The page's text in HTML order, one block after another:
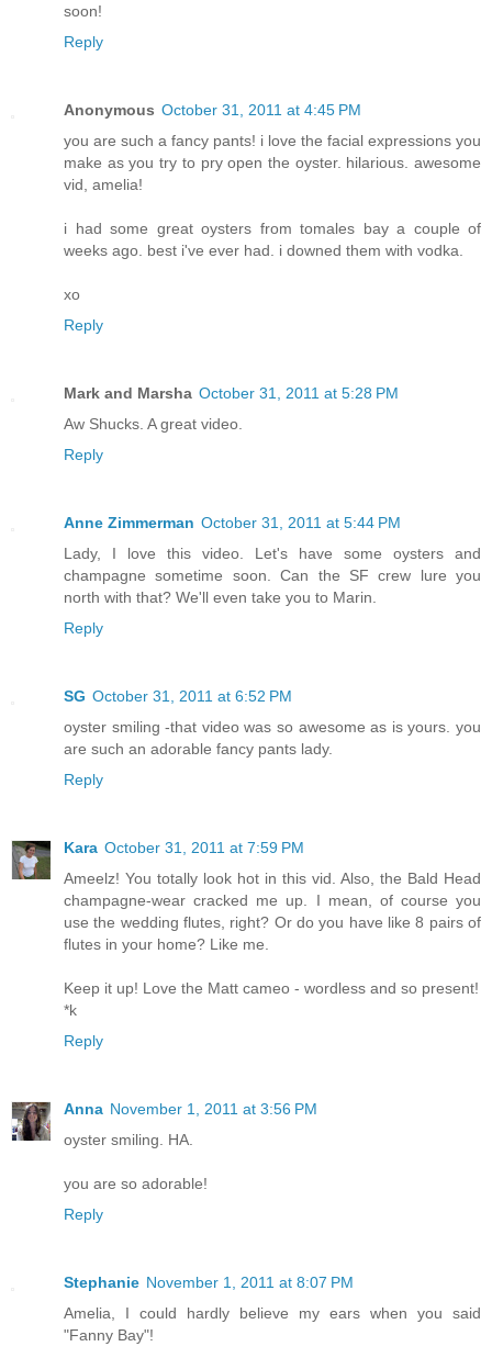
soon!
Reply
Anonymous October 31, 2011 at 4:45 PM
you are such a fancy pants! i love the facial expressions you
make as you try to pry open the oyster. hilarious. awesome
vid, amelia!
i had some great oysters from tomales bay a couple of
weeks ago. best i've ever had. i downed them with vodka.
xo
Reply
Mark and Marsha October 31, 2011 at 5:28 PM
Aw Shucks. A great video.
Reply
Anne Zimmerman October 31, 2011 at 5:44 PM
Lady, I love this video. Let's have some oysters and
champagne sometime soon. Can the SF crew lure you
north with that? We'll even take you to Marin.
Reply
SG October 31, 2011 at 6:52 PM
oyster smiling -that video was so awesome as is yours. you
are such an adorable fancy pants lady.
Reply
Kara October 31, 2011 at 7:59 PM
Ameelz! You totally look hot in this vid. Also, the Bald Head
champagne-wear cracked me up. I mean, of course you
use the wedding flutes, right? Or do you have like 8 pairs of
flutes in your home? Like me.
Keep it up! Love the Matt cameo - wordless and so present!
*k
Reply
Anna November 1, 2011 at 3:56 PM
oyster smiling. HA.
you are so adorable!
Reply
Stephanie November 1, 2011 at 8:07 PM
Amelia, I could hardly believe my ears when you said
"Fanny Bay"!